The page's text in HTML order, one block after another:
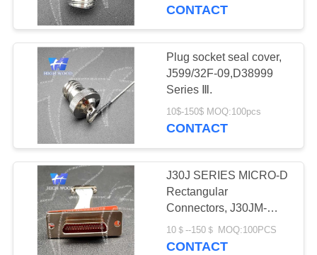
Fiber Optic
Connector
Russian Standard
Series Connector
107
CONTACT
Plug socket seal cover,
J599/32F-09,D38999
Series Ⅲ.
10$-150$ MOQ:100pcs
CONTACT
J30J SERIES MICRO-D
Rectangular
Connectors, J30JM-
31ZKP29-Q &
J30JZHN25TJCAL01
10＄--150＄ MOQ:100PCS
CONTACT